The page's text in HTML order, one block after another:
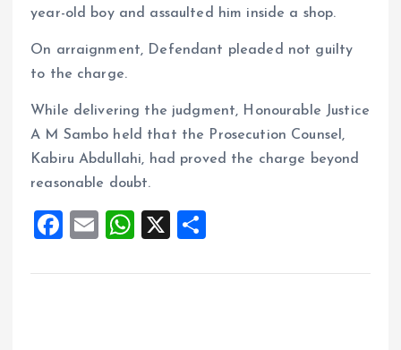
year-old boy and assaulted him inside a shop.
On arraignment, Defendant pleaded not guilty
to the charge.
While delivering the judgment, Honourable Justice
A M Sambo held that the Prosecution Counsel,
Kabiru Abdullahi, had proved the charge beyond
reasonable doubt.
F
ce
E
ai
W
at
X
a